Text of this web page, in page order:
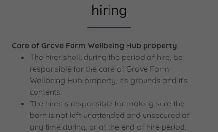
hiring
Care of Grove Farm Wellbeing Hub property
The hirer shall, during the period of hire, be
responsible for the care of Grove Farm
Wellbeing Hub property, it’s grounds and it’s
contents.
The hirer is responsible for making sure the
barn is not left unattended and unsecured at
any time during, or at the end of hire period.